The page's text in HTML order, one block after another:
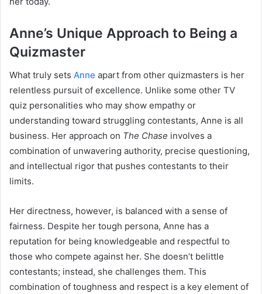
Anne’s Unique Approach to Being a
Quizmaster
What truly sets Anne apart from other quizmasters is her
relentless pursuit of excellence. Unlike some other TV
quiz personalities who may show empathy or
understanding toward struggling contestants, Anne is all
business. Her approach on The Chase involves a
combination of unwavering authority, precise questioning,
and intellectual rigor that pushes contestants to their
limits.
Her directness, however, is balanced with a sense of
fairness. Despite her tough persona, Anne has a
reputation for being knowledgeable and respectful to
those who compete against her. She doesn’t belittle
contestants; instead, she challenges them. This
combination of toughness and respect is a key element of